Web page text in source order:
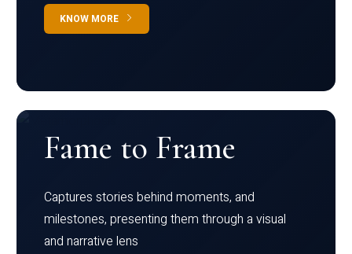
KNOW MORE
Fame to Frame
Captures stories behind moments, and
milestones, presenting them through a visual
and narrative lens